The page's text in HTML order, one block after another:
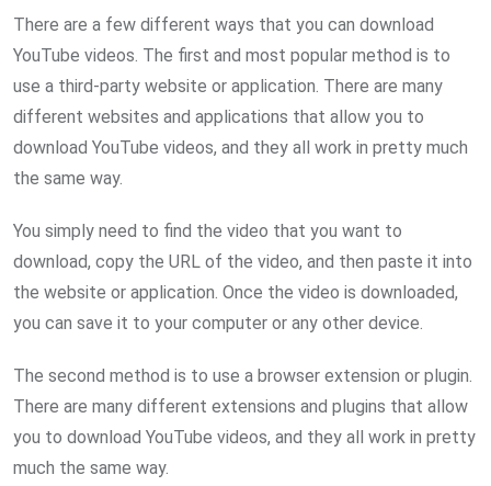
There are a few different ways that you can download
YouTube videos. The first and most popular method is to
use a third-party website or application. There are many
different websites and applications that allow you to
download YouTube videos, and they all work in pretty much
the same way.
You simply need to find the video that you want to
download, copy the URL of the video, and then paste it into
the website or application. Once the video is downloaded,
you can save it to your computer or any other device.
The second method is to use a browser extension or plugin.
There are many different extensions and plugins that allow
you to download YouTube videos, and they all work in pretty
much the same way.